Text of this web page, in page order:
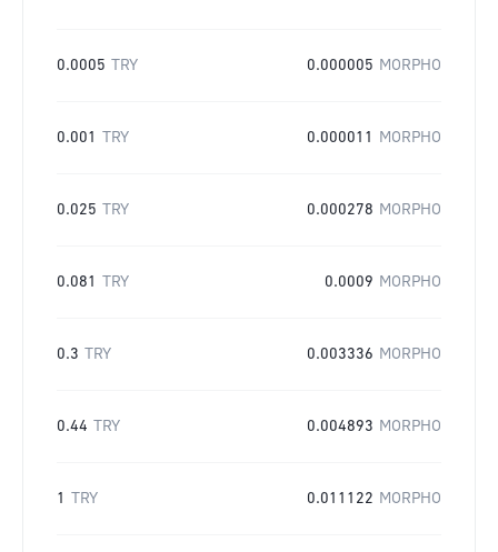
0.0005 TRY 0.000005 MORPHO
0.001 TRY 0.000011 MORPHO
0.025 TRY 0.000278 MORPHO
0.081 TRY 0.0009 MORPHO
0.3 TRY 0.003336 MORPHO
0.44 TRY 0.004893 MORPHO
1 TRY 0.011122 MORPHO